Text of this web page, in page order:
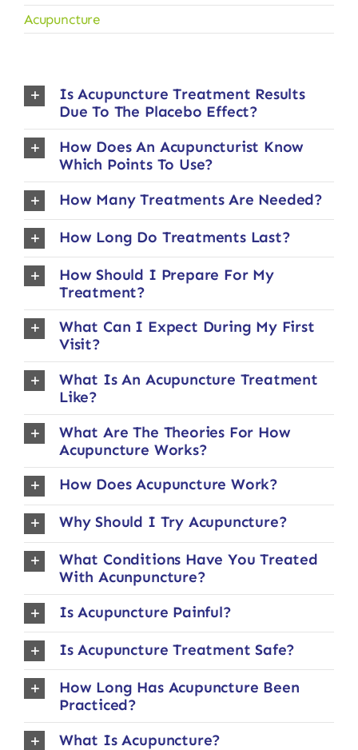
Acupuncture
Is Acupuncture Treatment Results
Due To The Placebo Effect?
How Does An Acupuncturist Know
Which Points To Use?
How Many Treatments Are Needed?
How Long Do Treatments Last?
How Should I Prepare For My
Treatment?
What Can I Expect During My First
Visit?
What Is An Acupuncture Treatment
Like?
What Are The Theories For How
Acupuncture Works?
How Does Acupuncture Work?
Why Should I Try Acupuncture?
What Conditions Have You Treated
With Acunpuncture?
Is Acupuncture Painful?
Is Acupuncture Treatment Safe?
How Long Has Acupuncture Been
Practiced?
What Is Acupuncture?